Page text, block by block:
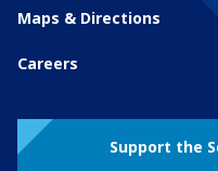
Maps & Directions
Careers
Support the